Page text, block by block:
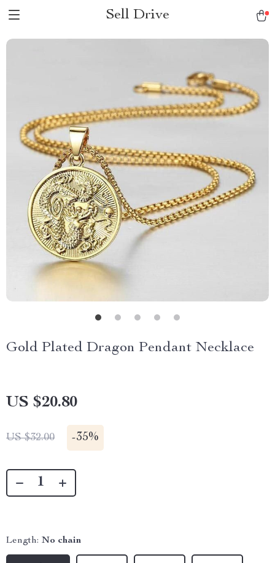
Sell Drive
Gold Plated Dragon Pendant Necklace
US $20.80
US $32.00 -35%
Length: No chain